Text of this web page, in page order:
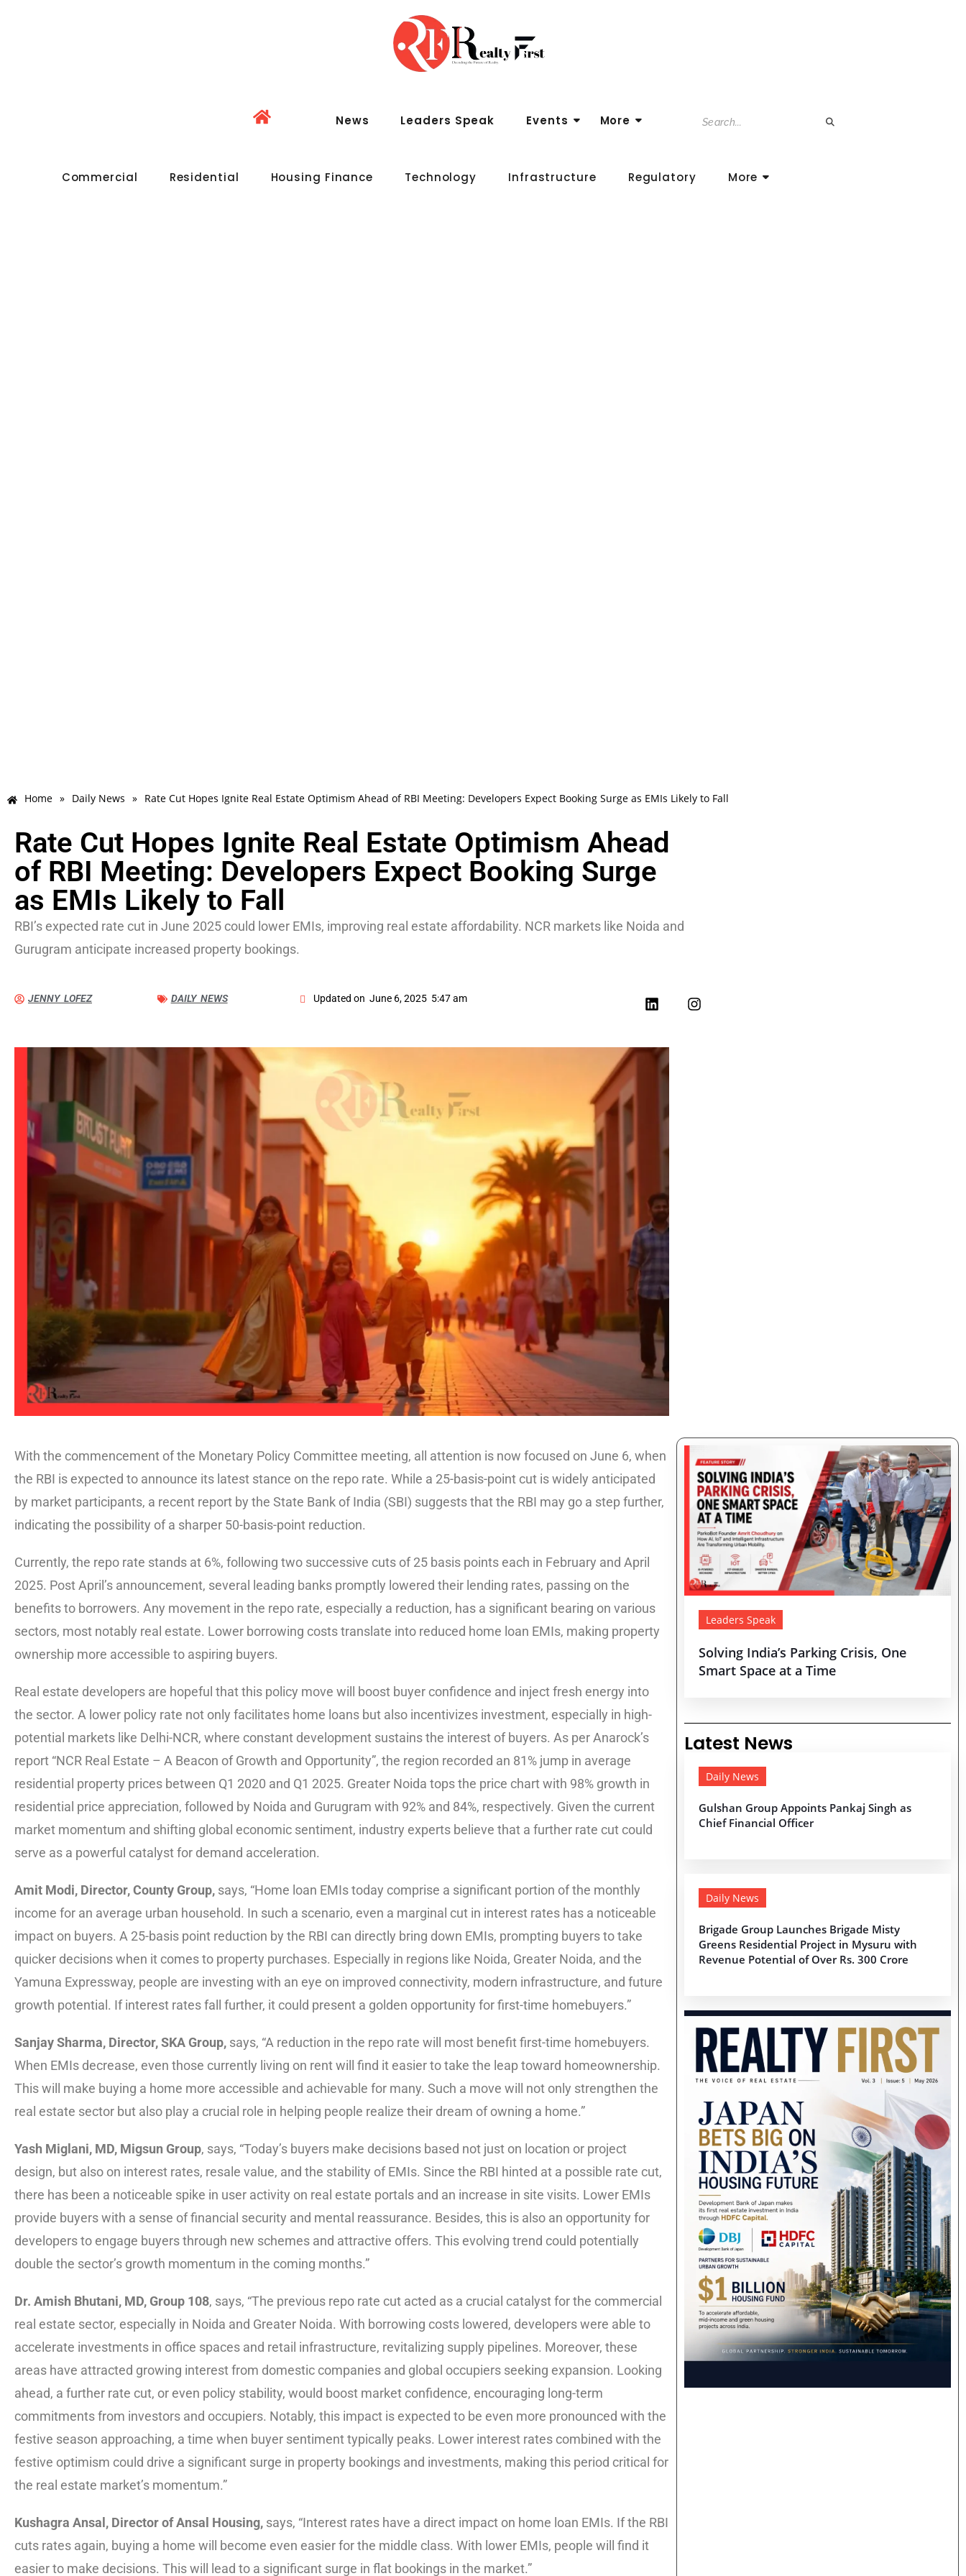
News Leaders Speak Events More
Commercial Residential Housing Finance Technology Infrastructure Regulatory More
Home » Daily News » Rate Cut Hopes Ignite Real Estate Optimism Ahead of RBI Meeting: Developers Expect Booking Surge as EMIs Likely to Fall
Rate Cut Hopes Ignite Real Estate Optimism Ahead
of RBI Meeting: Developers Expect Booking Surge
as EMIs Likely to Fall
RBI’s expected rate cut in June 2025 could lower EMIs, improving real estate affordability. NCR markets like Noida and
Gurugram anticipate increased property bookings.
JENNY LOFEZ DAILY NEWS Updated on June 6, 2025 5:47 am
With the commencement of the Monetary Policy Committee meeting, all attention is now focused on June 6, when
the RBI is expected to announce its latest stance on the repo rate. While a 25-basis-point cut is widely anticipated
by market participants, a recent report by the State Bank of India (SBI) suggests that the RBI may go a step further,
indicating the possibility of a sharper 50-basis-point reduction.
Currently, the repo rate stands at 6%, following two successive cuts of 25 basis points each in February and April
2025. Post April’s announcement, several leading banks promptly lowered their lending rates, passing on the
benefits to borrowers. Any movement in the repo rate, especially a reduction, has a significant bearing on various
sectors, most notably real estate. Lower borrowing costs translate into reduced home loan EMIs, making property
ownership more accessible to aspiring buyers.
Real estate developers are hopeful that this policy move will boost buyer confidence and inject fresh energy into
the sector. A lower policy rate not only facilitates home loans but also incentivizes investment, especially in high-
potential markets like Delhi-NCR, where constant development sustains the interest of buyers. As per Anarock’s
report “NCR Real Estate – A Beacon of Growth and Opportunity”, the region recorded an 81% jump in average
residential property prices between Q1 2020 and Q1 2025. Greater Noida tops the price chart with 98% growth in
residential price appreciation, followed by Noida and Gurugram with 92% and 84%, respectively. Given the current
market momentum and shifting global economic sentiment, industry experts believe that a further rate cut could
serve as a powerful catalyst for demand acceleration.
Amit Modi, Director, County Group, says, “Home loan EMIs today comprise a significant portion of the monthly
income for an average urban household. In such a scenario, even a marginal cut in interest rates has a noticeable
impact on buyers. A 25-basis point reduction by the RBI can directly bring down EMIs, prompting buyers to take
quicker decisions when it comes to property purchases. Especially in regions like Noida, Greater Noida, and the
Yamuna Expressway, people are investing with an eye on improved connectivity, modern infrastructure, and future
growth potential. If interest rates fall further, it could present a golden opportunity for first-time homebuyers.”
Sanjay Sharma, Director, SKA Group, says, “A reduction in the repo rate will most benefit first-time homebuyers.
When EMIs decrease, even those currently living on rent will find it easier to take the leap toward homeownership.
This will make buying a home more accessible and achievable for many. Such a move will not only strengthen the
real estate sector but also play a crucial role in helping people realize their dream of owning a home.”
Yash Miglani, MD, Migsun Group, says, “Today’s buyers make decisions based not just on location or project
design, but also on interest rates, resale value, and the stability of EMIs. Since the RBI hinted at a possible rate cut,
there has been a noticeable spike in user activity on real estate portals and an increase in site visits. Lower EMIs
provide buyers with a sense of financial security and mental reassurance. Besides, this is also an opportunity for
developers to engage buyers through new schemes and attractive offers. This evolving trend could potentially
double the sector’s growth momentum in the coming months.”
Dr. Amish Bhutani, MD, Group 108, says, “The previous repo rate cut acted as a crucial catalyst for the commercial
real estate sector, especially in Noida and Greater Noida. With borrowing costs lowered, developers were able to
accelerate investments in office spaces and retail infrastructure, revitalizing supply pipelines. Moreover, these
areas have attracted growing interest from domestic companies and global occupiers seeking expansion. Looking
ahead, a further rate cut, or even policy stability, would boost market confidence, encouraging long-term
commitments from investors and occupiers. Notably, this impact is expected to be even more pronounced with the
festive season approaching, a time when buyer sentiment typically peaks. Lower interest rates combined with the
festive optimism could drive a significant surge in property bookings and investments, making this period critical for
the real estate market’s momentum.”
Kushagra Ansal, Director of Ansal Housing, says, “Interest rates have a direct impact on home loan EMIs. If the RBI
cuts rates again, buying a home will become even easier for the middle class. With lower EMIs, people will find it
easier to make decisions. This will lead to a significant surge in flat bookings in the market.”
Leaders Speak
Solving India’s Parking Crisis, One
Smart Space at a Time
Latest News
Daily News
Gulshan Group Appoints Pankaj Singh as
Chief Financial Officer
Daily News
Brigade Group Launches Brigade Misty
Greens Residential Project in Mysuru with
Revenue Potential of Over Rs. 300 Crore